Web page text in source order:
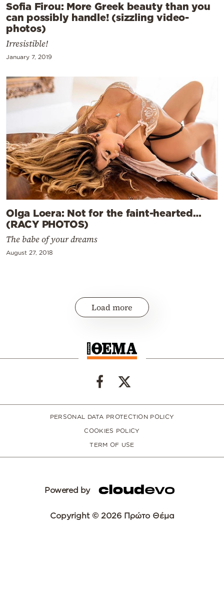
Sofia Firou: More Greek beauty than you
can possibly handle! (sizzling video-
photos)
Irresistible!
January 7, 2019
Olga Loera: Not for the faint-hearted…
(RACY PHOTOS)
The babe of your dreams
August 27, 2018
Load more
PERSONAL DATA PROTECTION POLICY
COOKIES POLICY
TERM OF USE
Powered by
Copyright © 2026 Πρώτο Θέμα